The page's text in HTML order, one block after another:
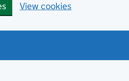
View cookies